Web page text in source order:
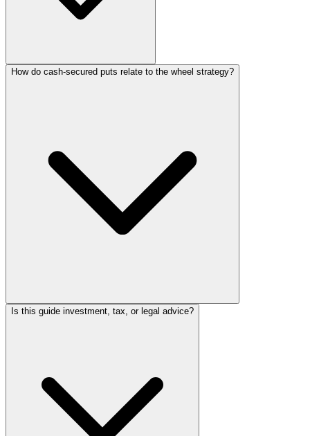
How do cash-secured puts relate to the wheel strategy?
Is this guide investment, tax, or legal advice?